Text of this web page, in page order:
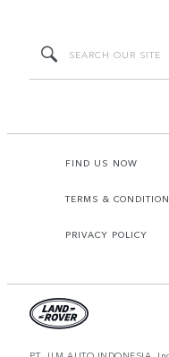
FIND US NOW
TERMS &
PRIVACY POLICY